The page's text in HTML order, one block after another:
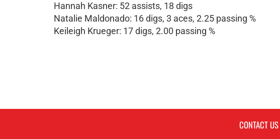
Hannah Kasner: 52 assists, 18 digs
Natalie Maldonado: 16 digs, 3 aces, 2.25 passing %
Keileigh Krueger: 17 digs, 2.00 passing %
CONTACT US